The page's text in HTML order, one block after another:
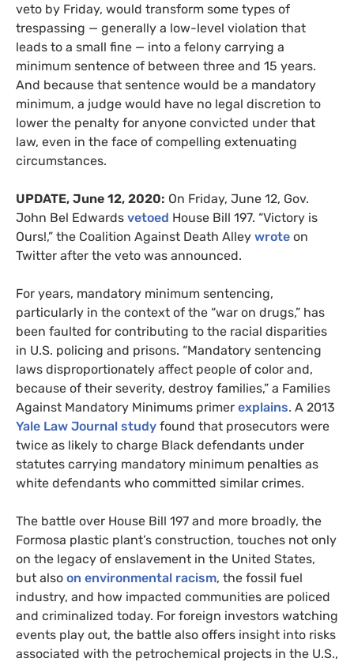
veto by Friday, would transform some types of
trespassing — generally a low-level violation that
leads to a small fine — into a felony carrying a
minimum sentence of between three and 15 years.
And because that sentence would be a mandatory
minimum, a judge would have no legal discretion to
lower the penalty for anyone convicted under that
law, even in the face of compelling extenuating
circumstances.
UPDATE, June 12, 2020: On Friday, June 12, Gov.
John Bel Edwards vetoed House Bill 197. “Victory is
Ours!,” the Coalition Against Death Alley wrote on
Twitter after the veto was announced.
For years, mandatory minimum sentencing,
particularly in the context of the “war on drugs,” has
been faulted for contributing to the racial disparities
in U.S. policing and prisons. “Mandatory sentencing
laws disproportionately affect people of color and,
because of their severity, destroy families,” a Families
Against Mandatory Minimums primer explains. A 2013
Yale Law Journal study found that prosecutors were
twice as likely to charge Black defendants under
statutes carrying mandatory minimum penalties as
white defendants who committed similar crimes.
The battle over House Bill 197 and more broadly, the
Formosa plastic plant’s construction, touches not only
on the legacy of enslavement in the United States,
but also on environmental racism, the fossil fuel
industry, and how impacted communities are policed
and criminalized today. For foreign investors watching
events play out, the battle also offers insight into risks
associated with the petrochemical projects in the U.S.,